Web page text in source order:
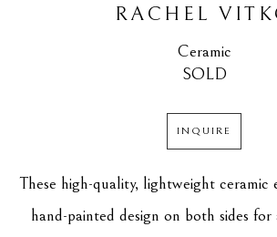
RACHEL
Ceramic
SOLD
INQUIRE
These high-quality, lightweight ceramic
hand-painted design on both sides